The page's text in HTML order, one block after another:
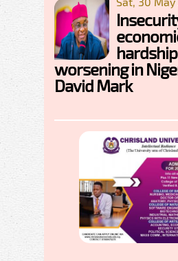
hardship
worsening in
David Mark